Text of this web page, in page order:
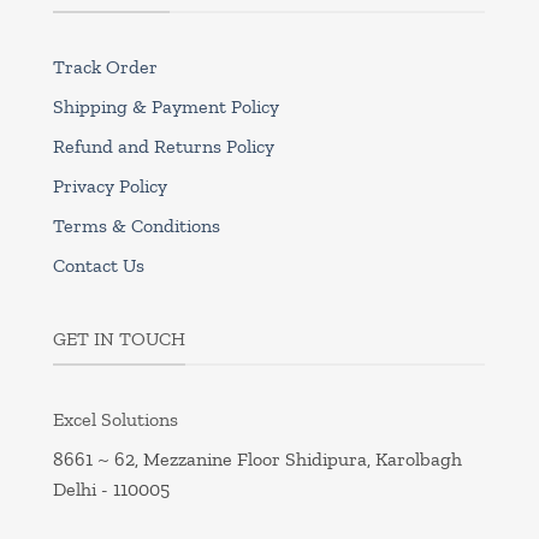
Track Order
Shipping & Payment Policy
Refund and Returns Policy
Privacy Policy
Terms & Conditions
Contact Us
GET IN TOUCH
Excel Solutions
8661 ~ 62, Mezzanine Floor Shidipura, Karolbagh
Delhi - 110005